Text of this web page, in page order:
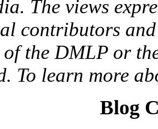
The views
contributors
the DMLP or
To learn more
Blog